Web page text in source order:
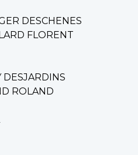
DESCHENES
FLORENT
ROLAND